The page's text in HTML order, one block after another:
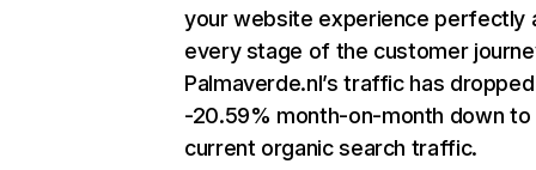
your website experience perfectly
every stage of the customer
Palmaverde.nl’s traffic has
-20.59% month-on-month down to
current organic search traffic.